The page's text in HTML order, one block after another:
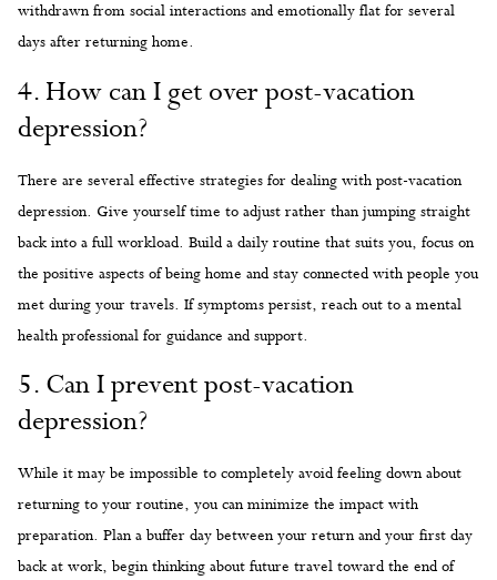
withdrawn from social interactions and emotionally flat for several
days after returning home.
4. How can I get over post-vacation
depression?
There are several effective strategies for dealing with post-vacation
depression. Give yourself time to adjust rather than jumping straight
back into a full workload. Build a daily routine that suits you, focus on
the positive aspects of being home and stay connected with people you
met during your travels. If symptoms persist, reach out to a mental
health professional for guidance and support.
5. Can I prevent post-vacation
depression?
While it may be impossible to completely avoid feeling down about
returning to your routine, you can minimize the impact with
preparation. Plan a buffer day between your return and your first day
back at work, begin thinking about future travel toward the end of